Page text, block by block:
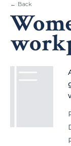
← Back